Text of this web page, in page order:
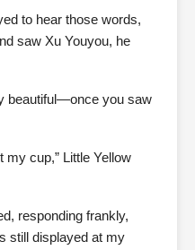
to hear those words,
saw Xu Youyou, he
beautiful—once you saw
my cup,” Little Yellow
responding frankly,
still displayed at my